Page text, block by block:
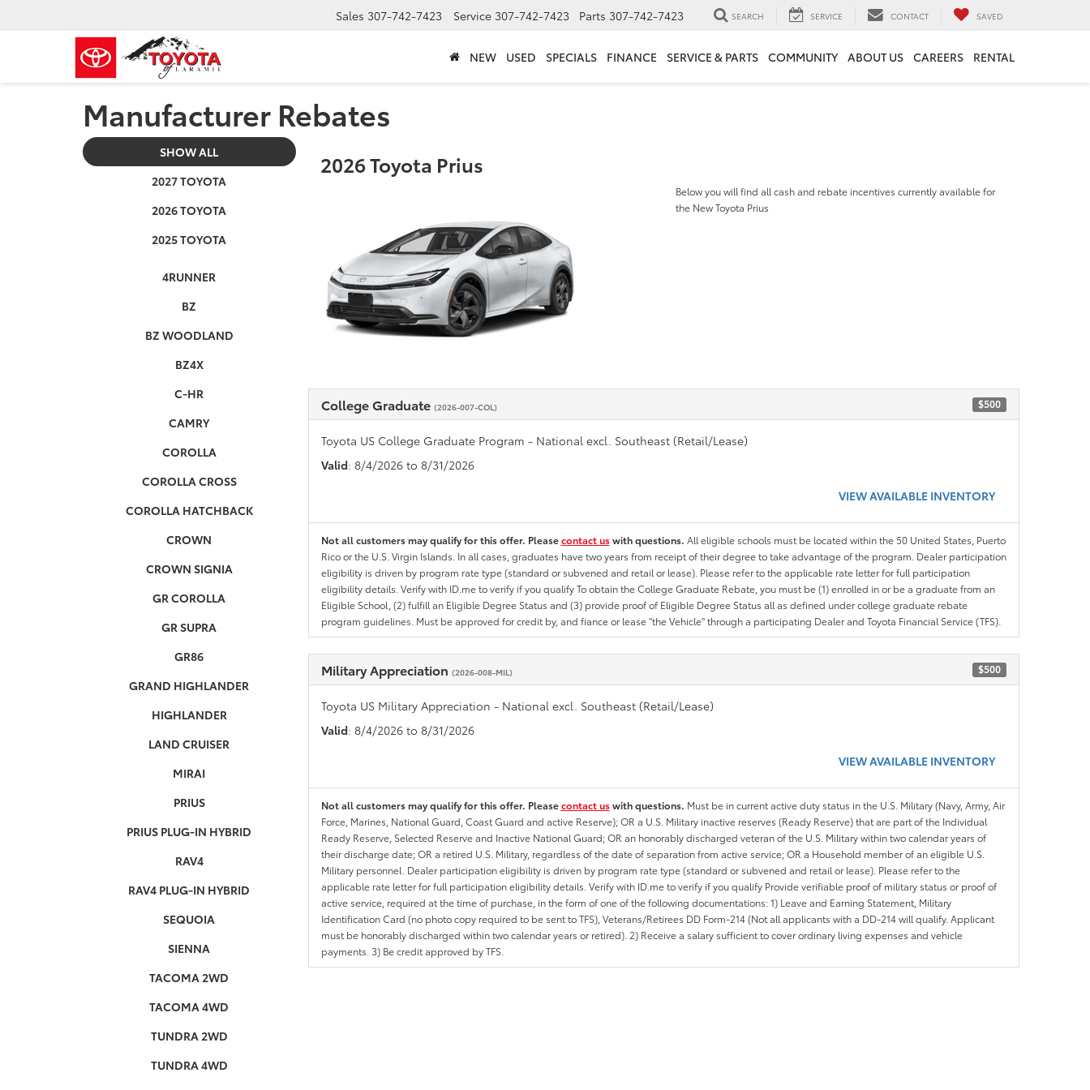
Sales 307-742-7423 Service 307-742-7423 Parts 307-742-7423 SEARCH SERVICE CONTACT SAVED
NEW USED SPECIALS FINANCE SERVICE & PARTS COMMUNITY ABOUT US CAREERS RENTAL
Manufacturer Rebates
SHOW ALL
2027 TOYOTA
2026 TOYOTA
2025 TOYOTA
4RUNNER
BZ
BZ WOODLAND
BZ4X
C-HR
CAMRY
COROLLA
COROLLA CROSS
COROLLA HATCHBACK
CROWN
CROWN SIGNIA
GR COROLLA
GR SUPRA
GR86
GRAND HIGHLANDER
HIGHLANDER
LAND CRUISER
MIRAI
PRIUS
PRIUS PLUG-IN HYBRID
RAV4
RAV4 PLUG-IN HYBRID
SEQUOIA
SIENNA
TACOMA 2WD
TACOMA 4WD
TUNDRA 2WD
TUNDRA 4WD
2026 Toyota Prius
Below you will find all cash and rebate incentives currently available for
the New Toyota Prius
College Graduate (2026-007-COL) $500
Toyota US College Graduate Program - National excl. Southeast (Retail/Lease)
Valid: 8/4/2026 to 8/31/2026
VIEW AVAILABLE INVENTORY
Not all customers may qualify for this offer. Pleasecontact uswith questions. All eligible schools must be located within the 50 United States, Puerto
Rico or the U.S. Virgin Islands. In all cases, graduates have two years from receipt of their degree to take advantage of the program. Dealer participation
eligibility is driven by program rate type (standard or subvened and retail or lease). Please refer to the applicable rate letter for full participation
eligibility details. Verify with ID.me to verify if you qualify To obtain the College Graduate Rebate, you must be (1) enrolled in or be a graduate from an
Eligible School, (2) fulfill an Eligible Degree Status and (3) provide proof of Eligible Degree Status all as defined under college graduate rebate
program guidelines. Must be approved for credit by, and fiance or lease "the Vehicle" through a participating Dealer and Toyota Financial Service (TFS).
Military Appreciation (2026-008-MIL) $500
Toyota US Military Appreciation - National excl. Southeast (Retail/Lease)
Valid: 8/4/2026 to 8/31/2026
VIEW AVAILABLE INVENTORY
Not all customers may qualify for this offer. Pleasecontact uswith questions. Must be in current active duty status in the U.S. Military (Navy, Army, Air
Force, Marines, National Guard, Coast Guard and active Reserve); OR a U.S. Military inactive reserves (Ready Reserve) that are part of the Individual
Ready Reserve, Selected Reserve and Inactive National Guard; OR an honorably discharged veteran of the U.S. Military within two calendar years of
their discharge date; OR a retired U.S. Military, regardless of the date of separation from active service; OR a Household member of an eligible U.S.
Military personnel. Dealer participation eligibility is driven by program rate type (standard or subvened and retail or lease). Please refer to the
applicable rate letter for full participation eligibility details. Verify with ID.me to verify if you qualify Provide verifiable proof of military status or proof of
active service, required at the time of purchase, in the form of one of the following documentations: 1) Leave and Earning Statement, Military
Identification Card (no photo copy required to be sent to TFS), Veterans/Retirees DD Form-214 (Not all applicants with a DD-214 will qualify. Applicant
must be honorably discharged within two calendar years or retired). 2) Receive a salary sufficient to cover ordinary living expenses and vehicle
payments. 3) Be credit approved by TFS.